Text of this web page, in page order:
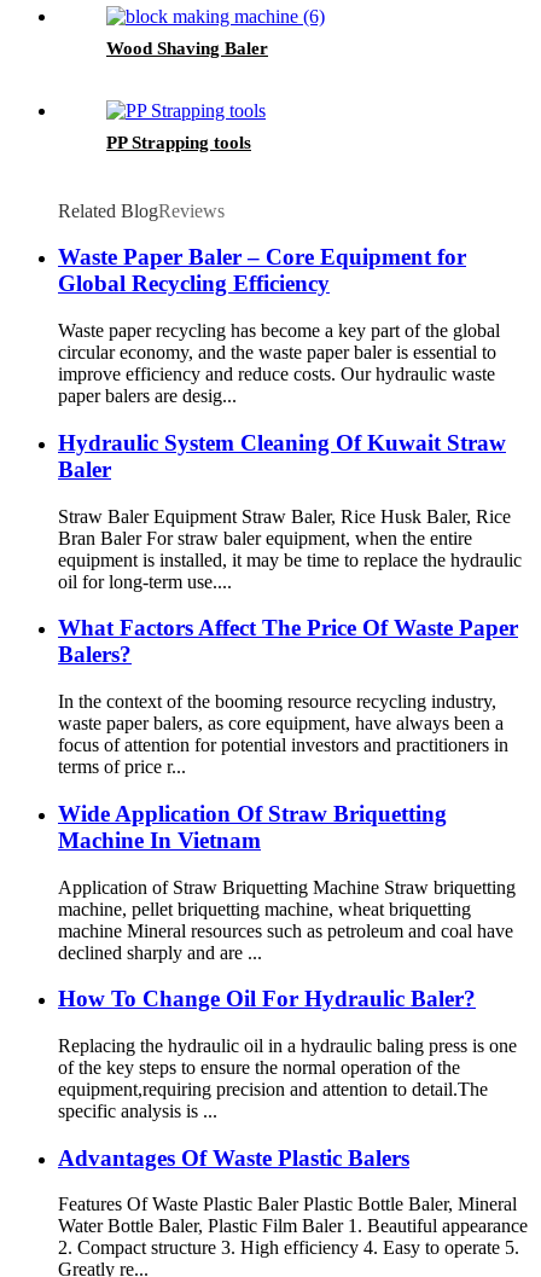
Wood Shaving Baler
PP Strapping tools
Related BlogReviews
Waste Paper Baler – Core Equipment for
Global Recycling Efficiency
Waste paper recycling has become a key part of the global
circular economy, and the waste paper baler is essential to
improve efficiency and reduce costs. Our hydraulic waste
paper balers are desig...
Hydraulic System Cleaning Of Kuwait Straw
Baler
Straw Baler Equipment Straw Baler, Rice Husk Baler, Rice
Bran Baler For straw baler equipment, when the entire
equipment is installed, it may be time to replace the hydraulic
oil for long-term use....
What Factors Affect The Price Of Waste Paper
Balers?
In the context of the booming resource recycling industry,
waste paper balers, as core equipment, have always been a
focus of attention for potential investors and practitioners in
terms of price r...
Wide Application Of Straw Briquetting
Machine In Vietnam
Application of Straw Briquetting Machine Straw briquetting
machine, pellet briquetting machine, wheat briquetting
machine Mineral resources such as petroleum and coal have
declined sharply and are ...
How To Change Oil For Hydraulic Baler?
Replacing the hydraulic oil in a hydraulic baling press is one
of the key steps to ensure the normal operation of the
equipment,requiring precision and attention to detail.The
specific analysis is ...
Advantages Of Waste Plastic Balers
Features Of Waste Plastic Baler Plastic Bottle Baler, Mineral
Water Bottle Baler, Plastic Film Baler 1. Beautiful appearance
2. Compact structure 3. High efficiency 4. Easy to operate 5.
Greatly re...